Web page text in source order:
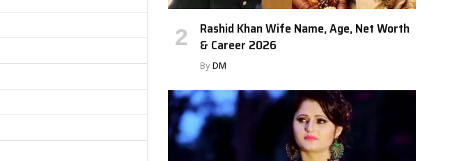
Rashid Khan Wife Name, Age, Net Worth
& Career 2026
By DM